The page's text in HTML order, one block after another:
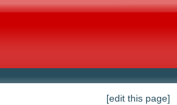
[edit this page]